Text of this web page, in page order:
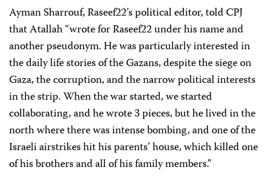
Ayman Sharrouf, Raseef22’s political editor, told CPJ
that Atallah “wrote for Raseef22 under his name and
another pseudonym. He was particularly interested in
the daily life stories of the Gazans, despite the siege on
Gaza, the corruption, and the narrow political interests
in the strip. When the war started, we started
collaborating, and he wrote 3 pieces, but he lived in the
north where there was intense bombing, and one of the
Israeli airstrikes hit his parents’ house, which killed one
of his brothers and all of his family members.”